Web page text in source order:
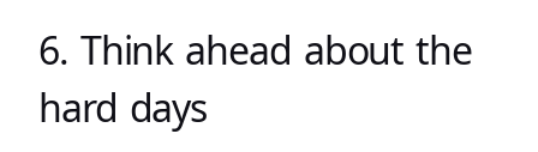
6. Think ahead about the
hard days